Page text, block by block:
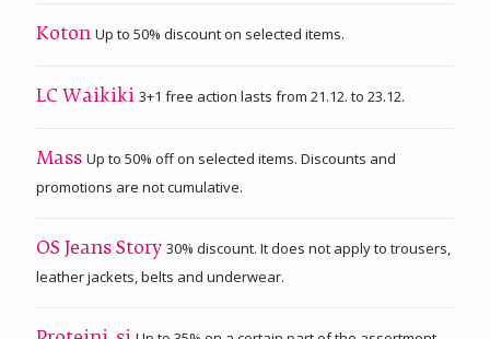
Koton Up to 50% discount on selected items.
LC Waikiki 3+1 free action lasts from 21.12. to 23.12.
Mass Up to 50% off on selected items. Discounts and
promotions are not cumulative.
OS Jeans Story 30% discount. It does not apply to trousers,
leather jackets, belts and underwear.